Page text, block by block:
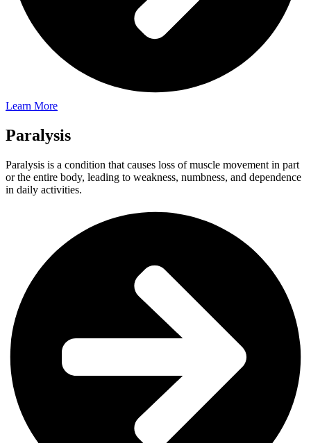
Learn More
Paralysis
Paralysis is a condition that causes loss of muscle movement in part
or the entire body, leading to weakness, numbness, and dependence
in daily activities.